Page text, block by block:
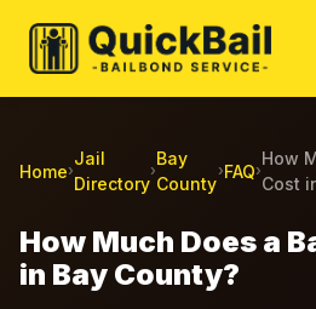
Home›
Jail
Directory
›
Bay
County
›FAQ›
How
Cost
How Much Does a
in Bay County?